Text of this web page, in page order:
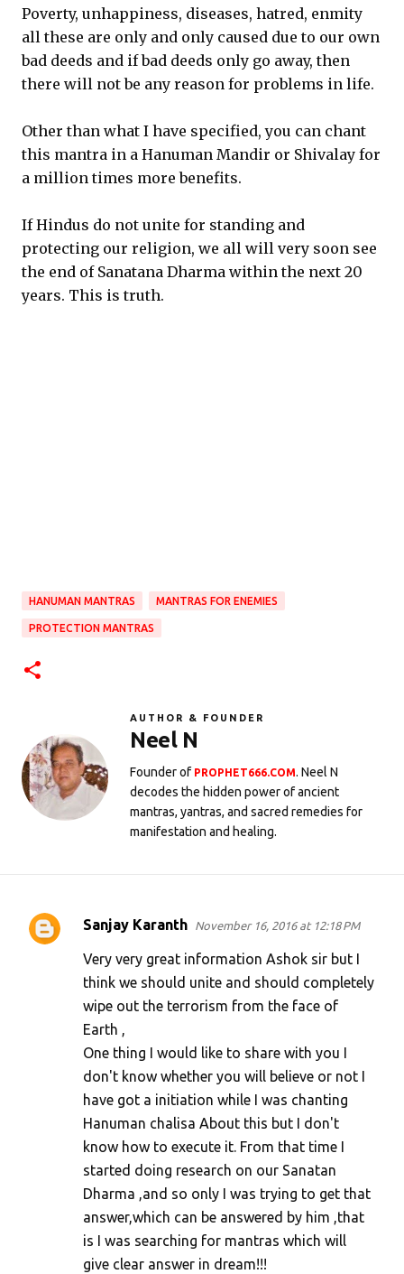
Poverty, unhappiness, diseases, hatred, enmity
all these are only and only caused due to our own
bad deeds and if bad deeds only go away, then
there will not be any reason for problems in life.
Other than what I have specified, you can chant
this mantra in a Hanuman Mandir or Shivalay for
a million times more benefits.
If Hindus do not unite for standing and
protecting our religion, we all will very soon see
the end of Sanatana Dharma within the next 20
years. This is truth.
HANUMAN MANTRAS MANTRAS FOR ENEMIES
PROTECTION MANTRAS
AUTHOR & FOUNDER
Neel N
Founder of PROPHET666.COM. Neel N
decodes the hidden power of ancient
mantras, yantras, and sacred remedies for
manifestation and healing.
C
Sanjay Karanth November 16, 2016 at 12:18 PM
Very very great information Ashok sir but I
think we should unite and should completely
wipe out the terrorism from the face of
Earth ,
One thing I would like to share with you I
don't know whether you will believe or not I
have got a initiation while I was chanting
Hanuman chalisa About this but I don't
know how to execute it. From that time I
started doing research on our Sanatan
Dharma ,and so only I was trying to get that
answer,which can be answered by him ,that
is I was searching for mantras which will
give clear answer in dream!!!